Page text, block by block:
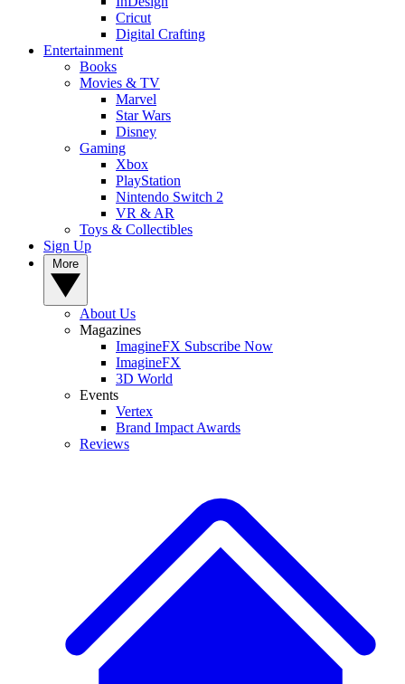
Cricut
Digital Crafting
Entertainment
Books
Movies & TV
Marvel
Star Wars
Disney
Gaming
Xbox
PlayStation
Nintendo Switch 2
VR & AR
Toys & Collectibles
Sign Up
About Us
Magazines
ImagineFX Subscribe Now
ImagineFX
3D World
Events
Vertex
Brand Impact Awards
Reviews